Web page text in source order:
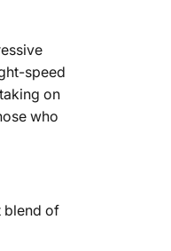
speed
on
who
blend of